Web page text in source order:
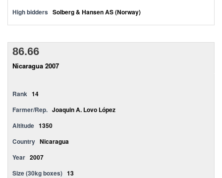
High bidders Solberg & Hansen AS (Norway)
86.66
Nicaragua 2007
Rank 14
Farmer/Rep. Joaquin A. Lovo López
Altitude 1350
Country Nicaragua
Year 2007
Size (30kg boxes) 13